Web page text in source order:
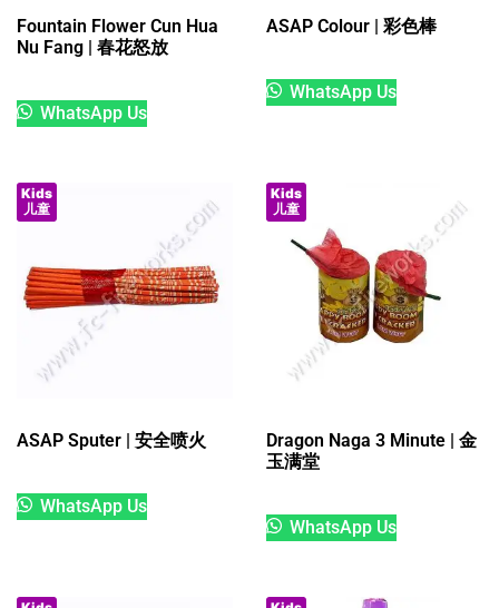
Fountain Flower Cun Hua
Nu Fang | 春花怒放
WhatsApp Us
ASAP Colour | 彩色棒
WhatsApp Us
Kids
儿童
ASAP Sputer | 安全喷火
WhatsApp Us
Kids
儿童
Dragon Naga 3 Minute | 金
玉满堂
WhatsApp Us